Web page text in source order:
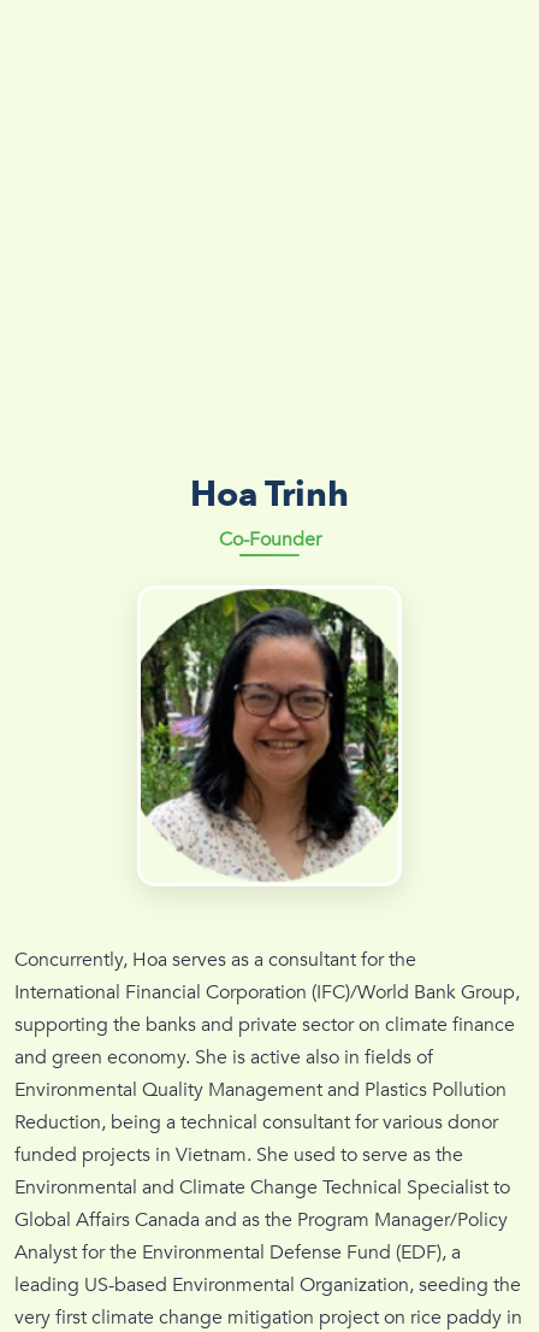
Hoa Trinh
Co-Founder
Concurrently, Hoa serves as a consultant for the
International Financial Corporation (IFC)/World Bank Group,
supporting the banks and private sector on climate finance
and green economy. She is active also in fields of
Environmental Quality Management and Plastics Pollution
Reduction, being a technical consultant for various donor
funded projects in Vietnam. She used to serve as the
Environmental and Climate Change Technical Specialist to
Global Affairs Canada and as the Program Manager/Policy
Analyst for the Environmental Defense Fund (EDF), a
leading US-based Environmental Organization, seeding the
very first climate change mitigation project on rice paddy in